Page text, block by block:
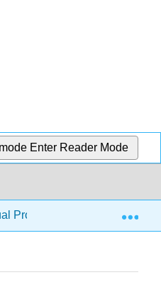
Enter Reader Mode
Property 10.4: